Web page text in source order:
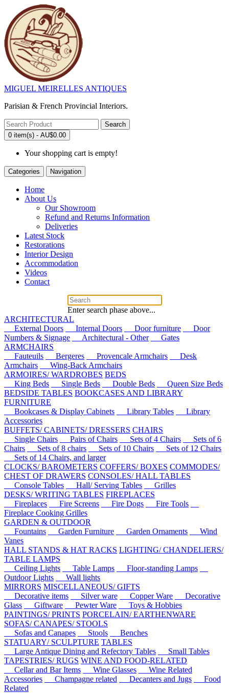
MIGUEL MEIRELLES ANTIQUES
Parisian & French Provincial Interiors.
Search
0 item(s) - AU$0.00
Your shopping cart is empty!
Categories Navigation
Home
About Us
Our Showroom
Refund and Returns Information
Deliveries
Latest Stock
Restorations
Interior Design
Accommodation
Videos
Contact
Enter search phase above...
ARCHITECTURAL
External Doors
Internal Doors Door furniture
Door
Numbers & Signage
Architectural - Other
Gates
ARMCHAIRS
Fauteuils
Bergeres Provencale Armchairs
Desk
Armchairs
Wing-Back Armchairs
ARMOIRES/ WARDROBES BEDS
King Beds
Single Beds Double Beds
Queen Size Beds
BEDSIDE TABLES BOOKCASES AND LIBRARY
FURNITURE
Bookcases & Display Cabinets
Library Tables
Library
Accessories
BUFFETS/ CABINETS/ DRESSERS CHAIRS
Single Chairs
Pairs of Chairs Sets of 4 Chairs
Sets of 6
Chairs
Sets of 8 chairs Sets of 10 Chairs
Sets of 12 Chairs
Sets of 14 Chairs, and larger
CLOCKS/ BAROMETERS COFFERS/ BOXES COMMODES/
CHEST OF DRAWERS CONSOLES/ HALL TABLES
Console Tables
Hall/ Serving Tables
Grilles
DESKS/ WRITING TABLES FIREPLACES
Fireplaces
Fire Screens Fire Dogs
Fire Tools
Fireplace Cooking Grilles
GARDEN & OUTDOOR
Fountains
Garden Furniture Garden Ornaments
Wind
Vanes
HALL STANDS & HAT RACKS LIGHTING/ CHANDELIERS/
TABLE LAMPS
Ceiling Lights
Table Lamps
Floor-standing Lamps
Outdoor Lights
Wall lights
MIRRORS MISCELLANEOUS/ GIFTS
Decorative items
Silver ware Copper Ware
Decorative
Glass
Giftware Pewter Ware
Toys & Hobbies
PAINTINGS/ PRINTS PORCELAIN/ EARTHENWARE
SOFAS/ CANAPES/ STOOLS
Sofas and Canapes
Stools
Benches
STATUARY/ SCULPTURE TABLES
Large Antique Dining and Refectory Tables
Small Tables
TAPESTRIES/ RUGS WINE AND FOOD-RELATED
Cellar and Bar Items
Wine Glasses
Wine Related
Accessories
Champagne related Decanters and Jugs
Food
Related